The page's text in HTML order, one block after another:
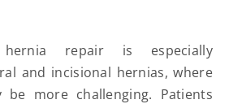
hernia repair is especially
and incisional hernias, where
more challenging. Patients